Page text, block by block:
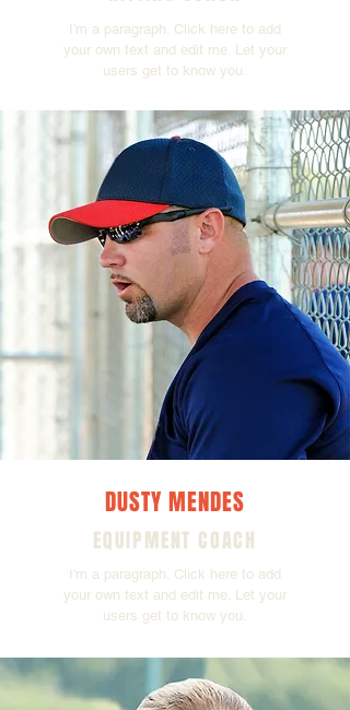
I'm a paragraph. Click here to add
your own text and edit me. Let your
users get to know you.
DUSTY MENDES
EQUIPMENT COACH
I'm a paragraph. Click here to add
your own text and edit me. Let your
users get to know you.